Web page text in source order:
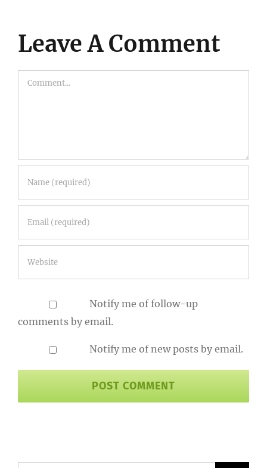
Leave A Comment
Comment
Notify me of follow-up
comments by email.
Notify me of new posts by email.